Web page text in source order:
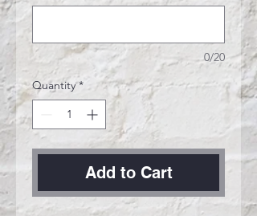
0/20
Quantity *
Add to Cart